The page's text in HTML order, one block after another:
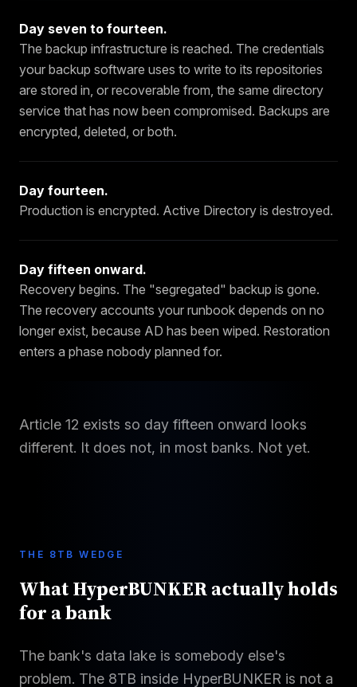
Day seven to fourteen.
The backup infrastructure is reached. The credentials
your backup software uses to write to its repositories
are stored in, or recoverable from, the same directory
service that has now been compromised. Backups are
encrypted, deleted, or both.
Day fourteen.
Production is encrypted. Active Directory is destroyed.
Day fifteen onward.
Recovery begins. The "segregated" backup is gone.
The recovery accounts your runbook depends on no
longer exist, because AD has been wiped. Restoration
enters a phase nobody planned for.
Article 12 exists so day fifteen onward looks
different. It does not, in most banks. Not yet.
THE 8TB WEDGE
What HyperBUNKER actually holds
for a bank
The bank's data lake is somebody else's
problem. The 8TB inside HyperBUNKER is not a